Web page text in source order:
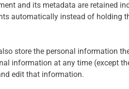
and its metadata are retained
automatically instead of holding
store the personal information
information at any time (except
edit that information.